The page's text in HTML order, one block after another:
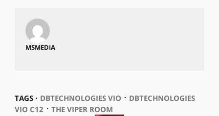
MSMEDIA
TAGS ⋅ DBTECHNOLOGIES VIO ⋅ DBTECHNOLOGIES
VIO C12 ⋅ THE VIPER ROOM